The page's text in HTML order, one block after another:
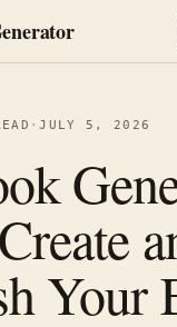
·JULY 5, 2026
Your